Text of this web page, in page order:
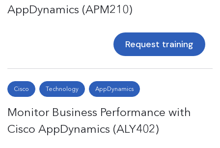
AppDynamics (APM210)
Request training
Cisco Technology AppDynamics
Monitor Business Performance with
Cisco AppDynamics (ALY402)